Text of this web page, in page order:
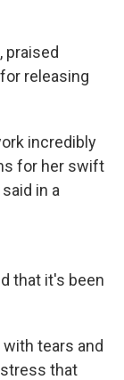
praised
releasing
incredibly
for her swift
in a
that it's been
tears and
that